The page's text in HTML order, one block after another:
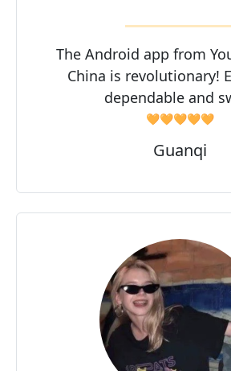
The Android app from
China is revolutionary!
dependable and
🧡🧡🧡🧡🧡
Guanqi